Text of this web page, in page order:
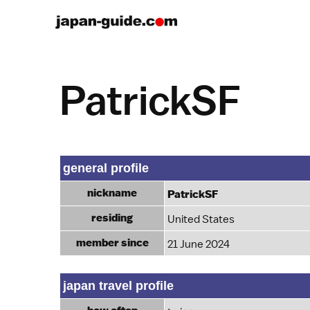
PatrickSF
general profile
nickname
PatrickSF
residing
United States
member since 21 June 2024
japan travel profile